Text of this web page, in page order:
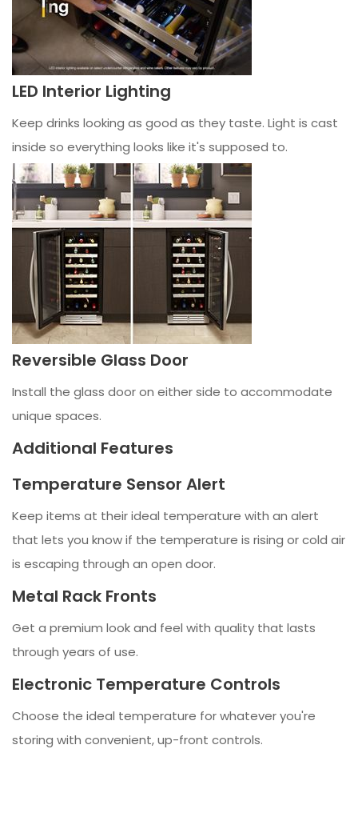
LED Interior Lighting
Keep drinks looking as good as they taste. Light is cast
inside so everything looks like it's supposed to.
Reversible Glass Door
Install the glass door on either side to accommodate
unique spaces.
Additional Features
Temperature Sensor Alert
Keep items at their ideal temperature with an alert
that lets you know if the temperature is rising or cold air
is escaping through an open door.
Metal Rack Fronts
Get a premium look and feel with quality that lasts
through years of use.
Electronic Temperature Controls
Choose the ideal temperature for whatever you're
storing with convenient, up-front controls.